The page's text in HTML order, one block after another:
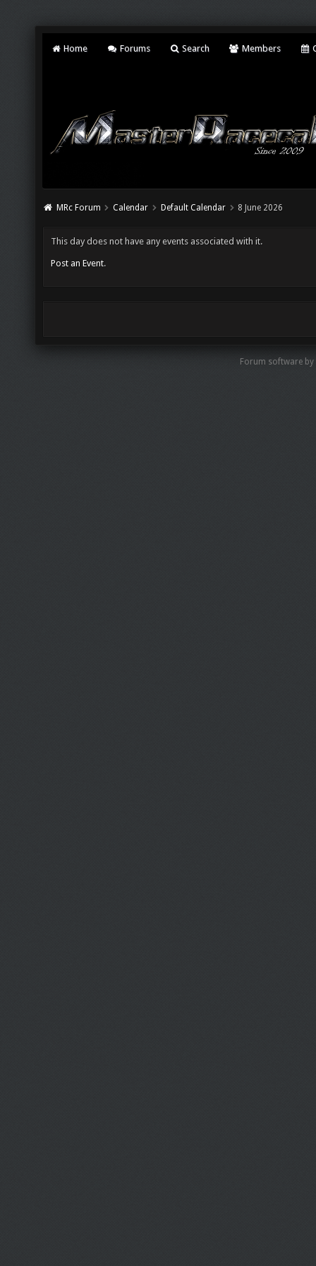
Home Forums Search Members
MRc Forum Calendar Default Calendar 8 June 2026
This day does not have any events associated with it.
Post an Event.
Forum software